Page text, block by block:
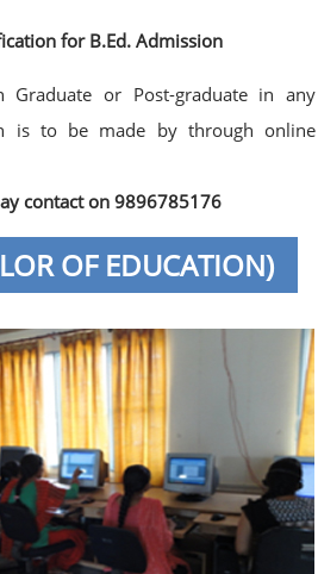
for B.Ed. Admission
or Post-graduate in any
is to be made by through online
contact on 9896785176
OF EDUCATION)